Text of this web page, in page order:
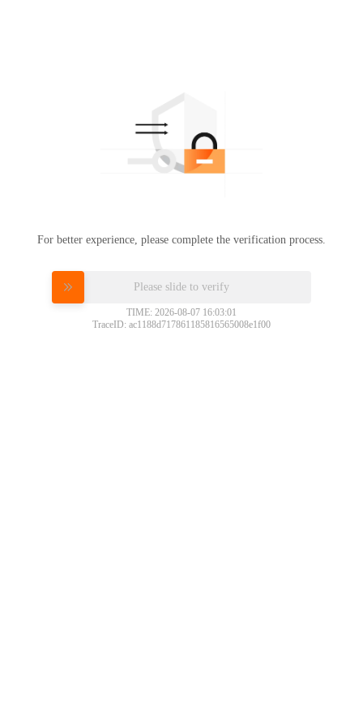
For better experience, please complete the verification process.
Please slide to verify
TIME: 2026-08-07 16:03:01
TraceID: ac1188d717861185816565008e1f00